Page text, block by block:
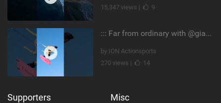
15,347 views |
9
::: Far from ordinary with @gianmariacoccoluto93 ..
by ION Actionsports
270 views |
14
Supporters Misc